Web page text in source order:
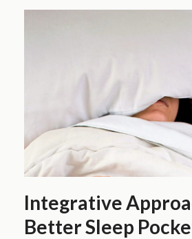
Integrative
Better Sleep